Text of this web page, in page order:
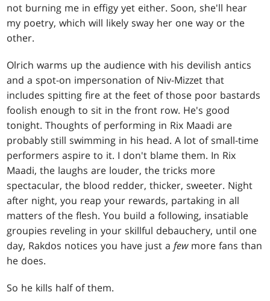
not burning me in effigy yet either. Soon, she'll hear
my poetry, which will likely sway her one way or the
other.
Olrich warms up the audience with his devilish antics
and a spot-on impersonation of Niv-Mizzet that
includes spitting fire at the feet of those poor bastards
foolish enough to sit in the front row. He's good
tonight. Thoughts of performing in Rix Maadi are
probably still swimming in his head. A lot of small-time
performers aspire to it. I don't blame them. In Rix
Maadi, the laughs are louder, the tricks more
spectacular, the blood redder, thicker, sweeter. Night
after night, you reap your rewards, partaking in all
matters of the flesh. You build a following, insatiable
groupies reveling in your skillful debauchery, until one
day, Rakdos notices you have just afewmore fans than
he does.
So he kills half of them.